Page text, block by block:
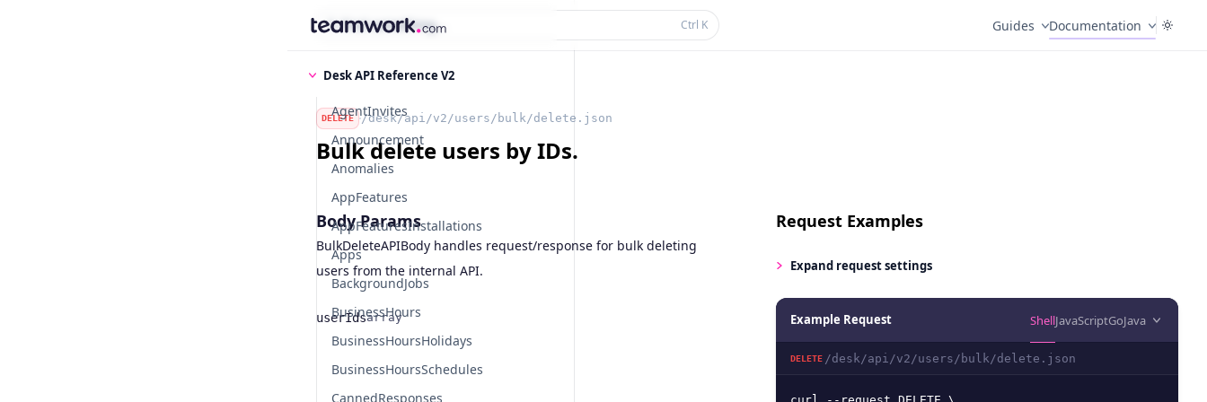
Find something... Ctrl K Guides Documentation
Desk API Reference V2
AgentInvites
Announcement
Anomalies
AppFeatures
AppFeaturesInstallations
Apps
BackgroundJobs
BusinessHours
BusinessHoursHolidays
BusinessHoursSchedules
CannedResponses
DELETE /desk/api/v2/users/bulk/delete.json
Bulk delete users by IDs.
Body Params
BulkDeleteAPIBody handles request/response for bulk deleting
users from the internal API.
userIdsarray
Request Examples
Expand request settings
Example Request ShellJavaScriptGoJava
DELETE /desk/api/v2/users/bulk/delete.json